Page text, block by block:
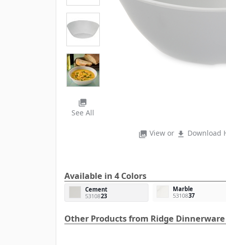
photo_library View or file_download Download
photo_library
See All
Available in 4 Colors
Cement
5310823
Marble
5310837
Other Products from Ridge